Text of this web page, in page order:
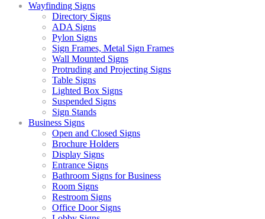
Wayfinding Signs
Directory Signs
ADA Signs
Pylon Signs
Sign Frames, Metal Sign Frames
Wall Mounted Signs
Protruding and Projecting Signs
Table Signs
Lighted Box Signs
Suspended Signs
Sign Stands
Business Signs
Open and Closed Signs
Brochure Holders
Display Signs
Entrance Signs
Bathroom Signs for Business
Room Signs
Restroom Signs
Office Door Signs